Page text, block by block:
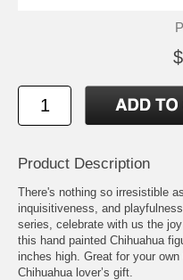
Product Description
There's nothing so irresistible
inquisitiveness, and
series, celebrate with us the
this hand painted Chihuahua
inches high. Great for your
Chihuahua lover’s gift.